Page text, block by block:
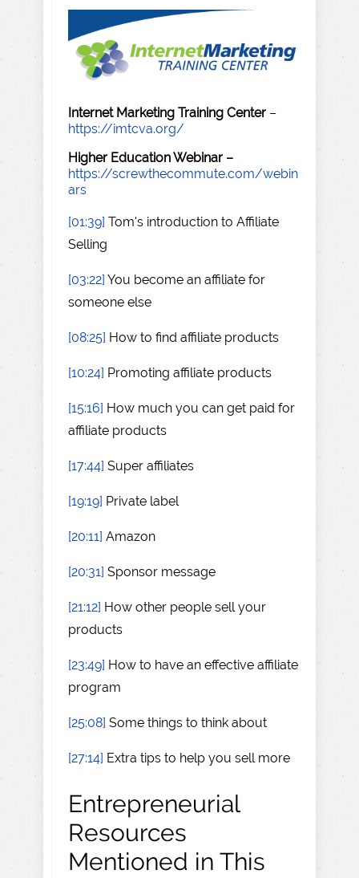
Internet Marketing Training Center –
https://imtcva.org/
Higher Education Webinar –
https://screwthecommute.com/webin
ars
[01:39] Tom's introduction to Affiliate
Selling
[03:22] You become an affiliate for
someone else
[08:25] How to find affiliate products
[10:24] Promoting affiliate products
[15:16] How much you can get paid for
affiliate products
[17:44] Super affiliates
[19:19] Private label
[20:11] Amazon
[20:31] Sponsor message
[21:12] How other people sell your
products
[23:49] How to have an effective affiliate
program
[25:08] Some things to think about
[27:14] Extra tips to help you sell more
Entrepreneurial
Resources
Mentioned in This